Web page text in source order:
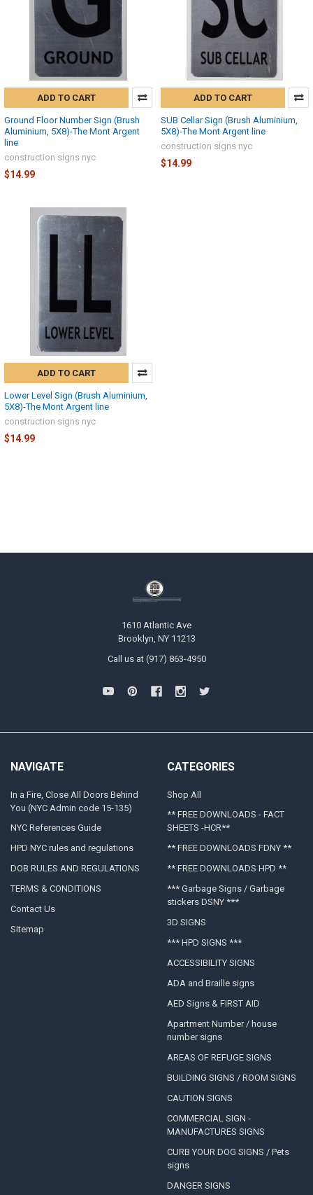
ADD TO CART
Ground Floor Number Sign (Brush
Aluminium, 5X8)-The Mont Argent
line
construction signs nyc
$14.99
ADD TO CART
SUB Cellar Sign (Brush Aluminium,
5X8)-The Mont Argent line
construction signs nyc
$14.99
ADD TO CART
Lower Level Sign (Brush Aluminium,
5X8)-The Mont Argent line
construction signs nyc
$14.99
1610 Atlantic Ave
Brooklyn, NY 11213
Call us at (917) 863-4950
NAVIGATE
In a Fire, Close All Doors Behind
You (NYC Admin code 15-135)
NYC References Guide
HPD NYC rules and regulations
DOB RULES AND REGULATIONS
TERMS & CONDITIONS
Contact Us
Sitemap
CATEGORIES
Shop All
** FREE DOWNLOADS - FACT
SHEETS -HCR**
** FREE DOWNLOADS FDNY **
** FREE DOWNLOADS HPD **
*** Garbage Signs / Garbage
stickers DSNY ***
3D SIGNS
*** HPD SIGNS ***
ACCESSIBILITY SIGNS
ADA and Braille signs
AED Signs & FIRST AID
Apartment Number / house
number signs
AREAS OF REFUGE SIGNS
BUILDING SIGNS / ROOM SIGNS
CAUTION SIGNS
COMMERCIAL SIGN -
MANUFACTURES SIGNS
CURB YOUR DOG SIGNS / Pets
signs
DANGER SIGNS